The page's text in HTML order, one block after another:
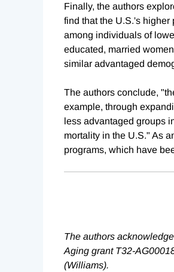
Finally, the authors
find that the U.S.'s
among individuals of
educated, married
similar advantaged
The authors conclude,
example, through
less advantaged groups
mortality in the U.S." As
programs, which have
The authors
Aging grant T32-
(Williams).